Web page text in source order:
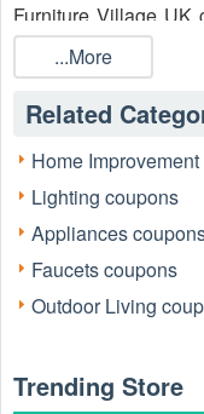
Furniture Village UK
on the Reddit
Village UK codes
coupon codes are
subreddits and are
Are Furniture Village
Please bear in mind
Furniture Village UK
may differ. There is
counterfeit
collect personal
Because there are a
...More
Related
Home
Lighting coupons
Appliances
Faucets coupons
Outdoor Living
Trending Store